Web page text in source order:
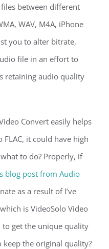
between different
WAV, M4A, iPhone
you to alter bitrate,
file in an effort to
retaining audio quality
Convert easily helps
FLAC, it could have high
to do? Properly, if
blog post from Audio
as a result of I’ve
is VideoSolo Video
to get the unique quality
the original quality?